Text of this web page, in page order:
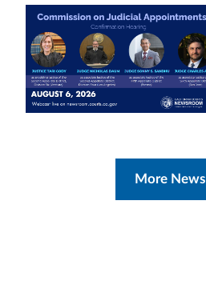
More News